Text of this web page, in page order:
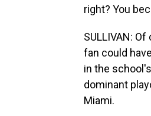
right? You
SULLIVAN:
fan could
in the
dominant
Miami.